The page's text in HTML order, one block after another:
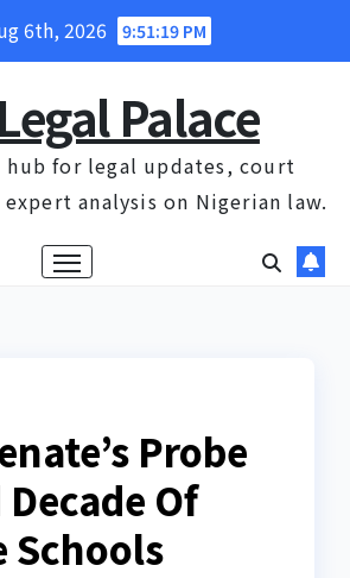
6th, 2026 9:51:20 PM
Palace
hub for legal updates, court
analysis on Nigerian law.
Probe
Decade Of
Schools